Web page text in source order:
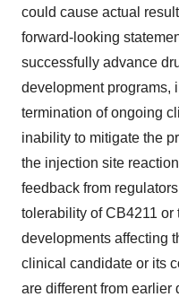
could cause actual
forward-looking
successfully advance
development programs,
termination of ongoing
inability to mitigate the
the injection site
feedback from
tolerability of CB4211
developments affecting
clinical candidate or its
are different from